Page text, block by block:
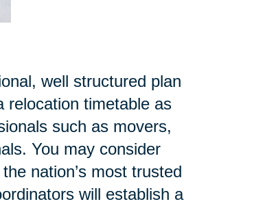
well structured plan
relocation timetable as
such as movers,
You may consider
nation’s most trusted
will establish a